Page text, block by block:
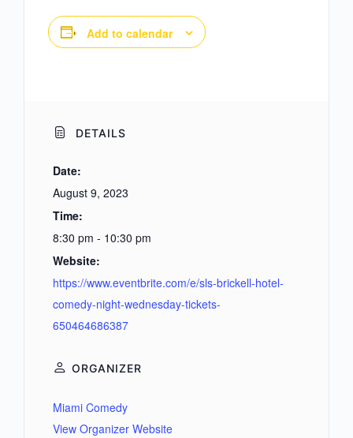
Add to calendar
DETAILS
Date:
August 9, 2023
Time:
8:30 pm - 10:30 pm
Website:
https://www.eventbrite.com/e/sls-brickell-hotel-
comedy-night-wednesday-tickets-
650464686387
ORGANIZER
Miami Comedy
View Organizer Website